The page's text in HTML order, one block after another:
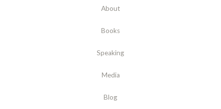
About
Books
Speaking
Media
Blog